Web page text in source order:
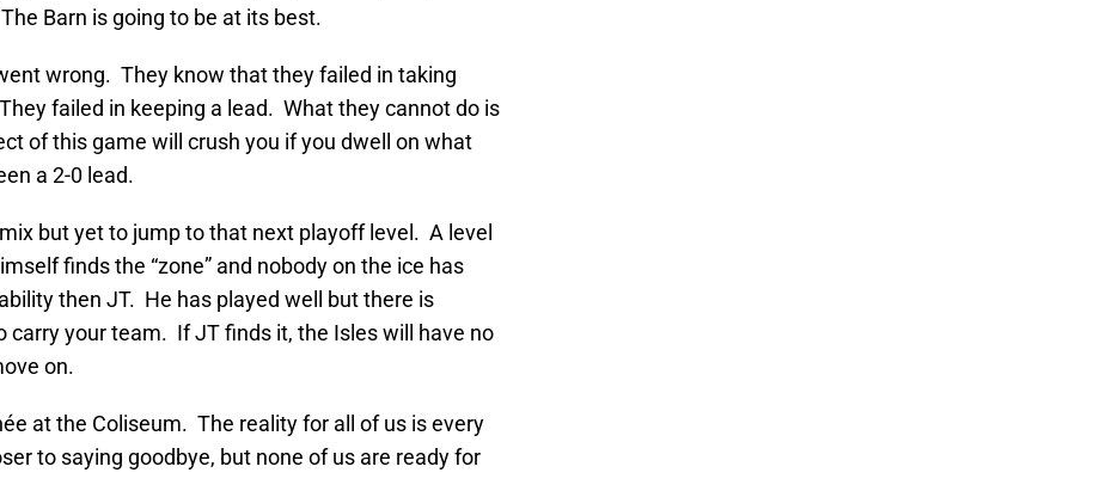
Barn is going to be at its best.
wrong. They know that they failed in taking
failed in keeping a lead. What they cannot do is
of this game will crush you if you dwell on what
a 2-0 lead.
but yet to jump to that next playoff level. A level
finds the “zone” and nobody on the ice has
then JT. He has played well but there is
carry your team. If JT finds it, the Isles will have no
on.
at the Coliseum. The reality for all of us is every
to saying goodbye, but none of us are ready for